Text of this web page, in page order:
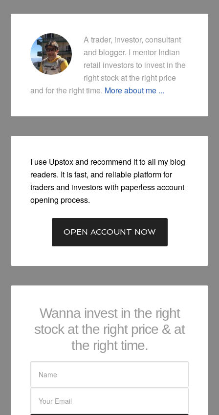
A trader, investor, consultant
and blogger. I mentor Indian
retail investors to invest in the
right stock at the right price
and for the right time. More about me ...
I use Upstox and recommend it to all my blog
readers. It is fast, and reliable platform for
traders and investors with paperless account
opening process.
OPEN ACCOUNT NOW
Wanna invest in the right
stock at the right price & at
the right time.